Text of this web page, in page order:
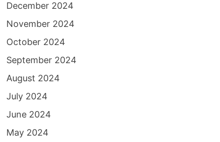
December 2024
November 2024
October 2024
September 2024
August 2024
July 2024
June 2024
May 2024